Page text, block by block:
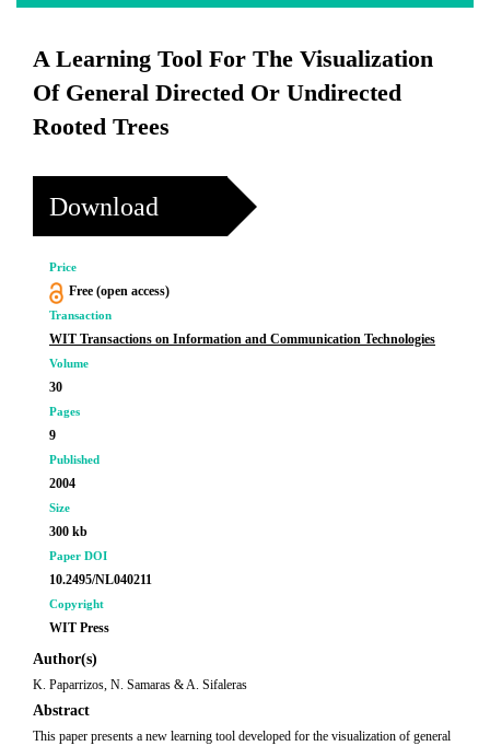
A Learning Tool For The Visualization
Of General Directed Or Undirected
Rooted Trees
Download
Price
Free (open access)
Transaction
WIT Transactions on Information and Communication Technologies
Volume
30
Pages
9
Published
2004
Size
300 kb
Paper DOI
10.2495/NL040211
Copyright
WIT Press
Author(s)
K. Paparrizos, N. Samaras & A. Sifaleras
Abstract
This paper presents a new learning tool developed for the visualization of general